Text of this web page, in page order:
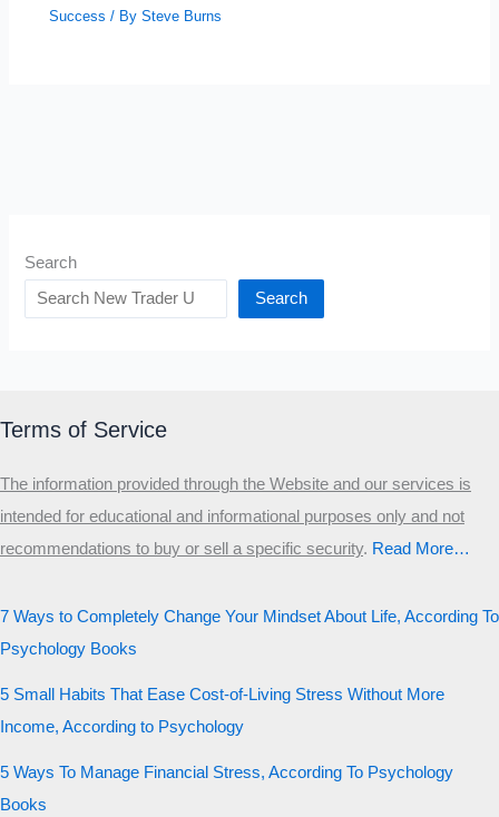
Success / BySteve Burns
Search
Search
Terms of Service
The information provided through the Website and our services is
intended for educational and informational purposes only and not
recommendations to buy or sell a specific security.​ Read More…
7 Ways to Completely Change Your Mindset About Life, According To
Psychology Books
5 Small Habits That Ease Cost-of-Living Stress Without More
Income, According to Psychology
5 Ways To Manage Financial Stress, According To Psychology
Books